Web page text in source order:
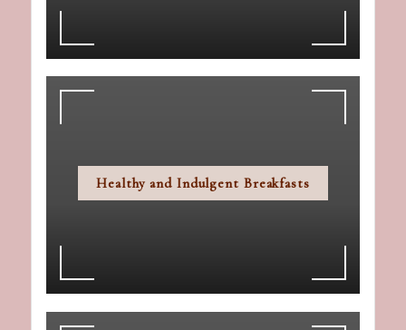
Healthy and Indulgent Breakfasts